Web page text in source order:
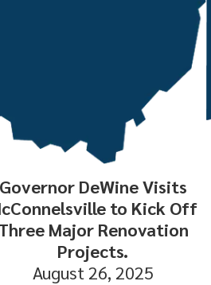
Governor DeWine Visits
to Kick Off
Major Renovation
Projects.
August 26, 2025